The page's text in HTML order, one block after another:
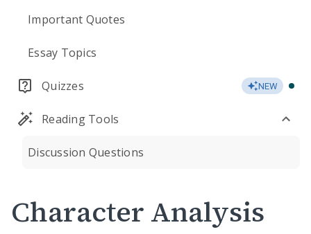
Important Quotes
Essay Topics
Quizzes NEW
Reading Tools
Discussion Questions
Character Analysis